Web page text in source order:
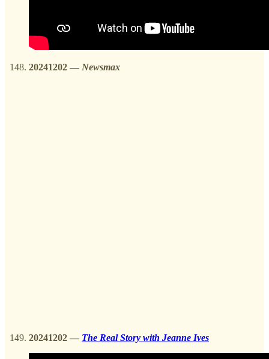
20241202 — Newsmax
20241202 — The Real Story with Jeanne Ives